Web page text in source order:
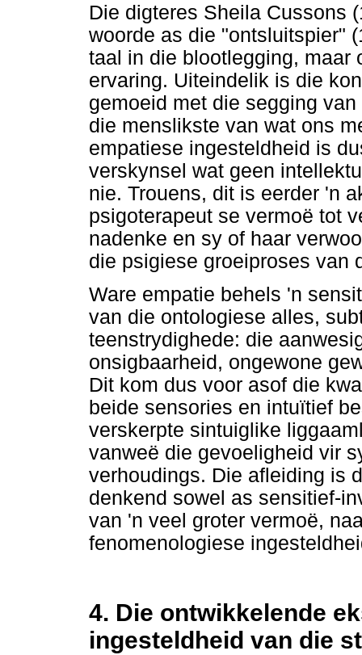
Die digteres Sheila Cussons
woorde as die "ontsluitspier"
taal in die blootlegging, maar
ervaring. Uiteindelik is die
gemoeid met die segging
die menslikste van wat ons
empatiese ingesteldheid is
verskynsel wat geen
nie. Trouens, dit is eerder 'n
psigoterapeut se vermoë tot
nadenke en sy of haar
die psigiese groeiproses van
Ware empatie behels 'n
van die ontologiese alles,
teenstrydighede: die
onsigbaarheid, ongewone
Dit kom dus voor asof die
beide sensories en intuïtief
verskerpte sintuiglike
vanweë die gevoeligheid vir
verhoudings. Die afleiding is
denkend sowel as sensitief-
van 'n veel groter vermoë,
fenomenologiese
4. Die ontwikkelende
ingesteldheid van die